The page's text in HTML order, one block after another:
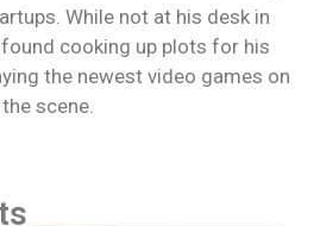
While not at his desk in
cooking up plots for his
the newest video games on
the scene.